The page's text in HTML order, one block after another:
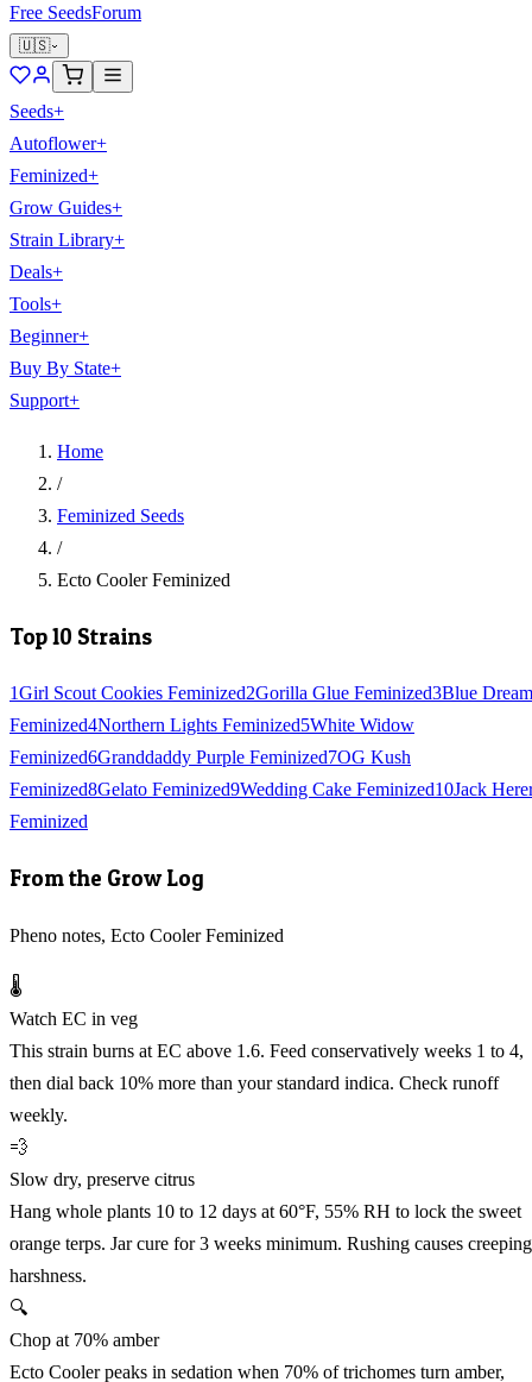
Free SeedsForum
🇺🇸
Seeds+
Autoflower+
Feminized+
Grow Guides+
Strain Library+
Deals+
Tools+
Beginner+
Buy By State+
Support+
Home
/
Feminized Seeds
/
Ecto Cooler Feminized
Top 10 Strains
1Girl Scout Cookies Feminized2Gorilla Glue Feminized3Blue Dream
Feminized4Northern Lights Feminized5White Widow
Feminized6Granddaddy Purple Feminized7OG Kush
Feminized8Gelato Feminized9Wedding Cake Feminized10Jack
Feminized
From the Grow Log
Pheno notes, Ecto Cooler Feminized
🌡️
Watch EC in veg
This strain burns at EC above 1.6. Feed conservatively weeks 1 to 4,
then dial back 10% more than your standard indica. Check runoff
weekly.
💨
Slow dry, preserve citrus
Hang whole plants 10 to 12 days at 60°F, 55% RH to lock the sweet
orange terps. Jar cure for 3 weeks minimum. Rushing causes creeping
harshness.
🔍
Chop at 70% amber
Ecto Cooler peaks in sedation when 70% of trichomes turn amber,